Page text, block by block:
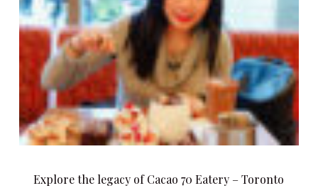
Explore the legacy of Cacao 70 Eatery – Toronto